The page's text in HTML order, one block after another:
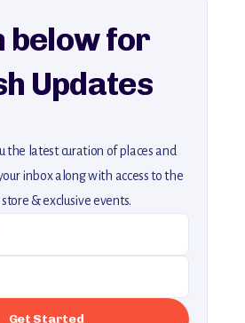
below for
Updates
the latest curation of places and
inbox along with access to the
& exclusive events.